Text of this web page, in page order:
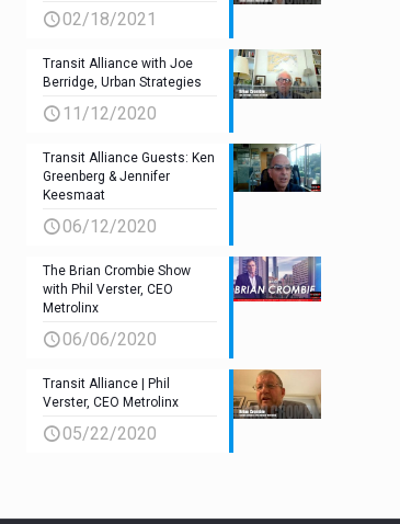
02/18/2021
Transit Alliance with Joe
Berridge, Urban Strategies
11/12/2020
Transit Alliance Guests: Ken
Greenberg & Jennifer
Keesmaat
06/12/2020
The Brian Crombie Show
with Phil Verster, CEO
Metrolinx
06/06/2020
Transit Alliance | Phil
Verster, CEO Metrolinx
05/22/2020